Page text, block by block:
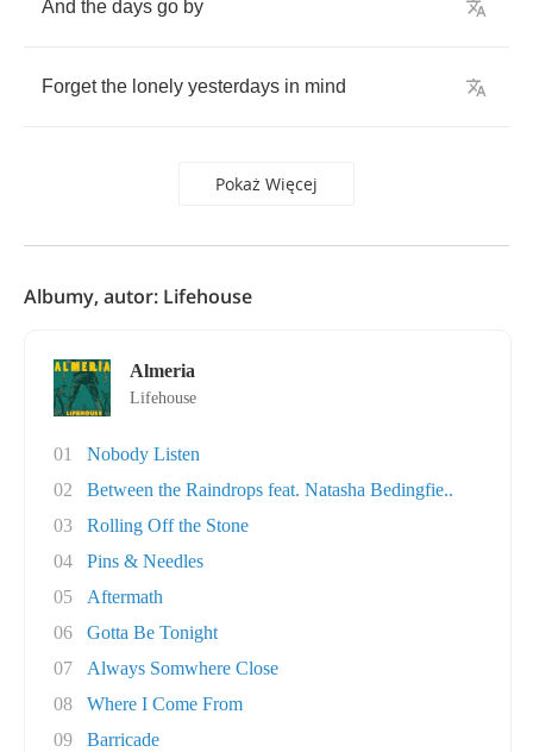
And the days go by
Forget the lonely yesterdays in mind
Pokaż Więcej
Albumy, autor: Lifehouse
Almeria
Lifehouse
01
Nobody Listen
02
Between the Raindrops feat. Natasha Bedingfie..
03
Rolling Off the Stone
04
Pins & Needles
05
Aftermath
06
Gotta Be Tonight
07
Always Somwhere Close
08
Where I Come From
09
Barricade